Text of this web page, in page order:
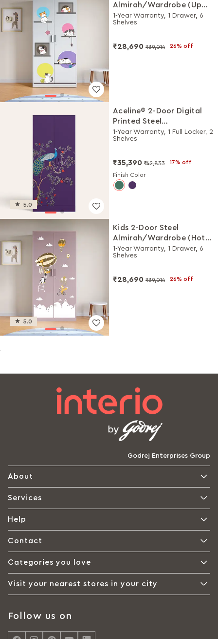
Almirah/Wardrobe (Up
the Ladder Digital Print in
Alpine White)
1-Year Warranty, 1 Drawer, 6
Shelves
₹28,690 ₹39,014 26% off
5.0
Aceline® 2-Door Digital
Printed Steel
Almirah/Wardrobe
(Textured Magic Purple)
1-Year Warranty, 1 Full Locker, 2
Shelves
₹35,390 ₹42,833 17% off
Finish Color
5.0
Kids 2-Door Steel
Almirah/Wardrobe (Hot
Air Balloon Digital Print in
Lilac Glaze)
1-Year Warranty, 1 Drawer, 6
Shelves
₹28,690 ₹39,014 26% off
Godrej Enterprises Group
About
Services
Help
Contact
Categories you love
Visit your nearest stores in your city
Follow us on